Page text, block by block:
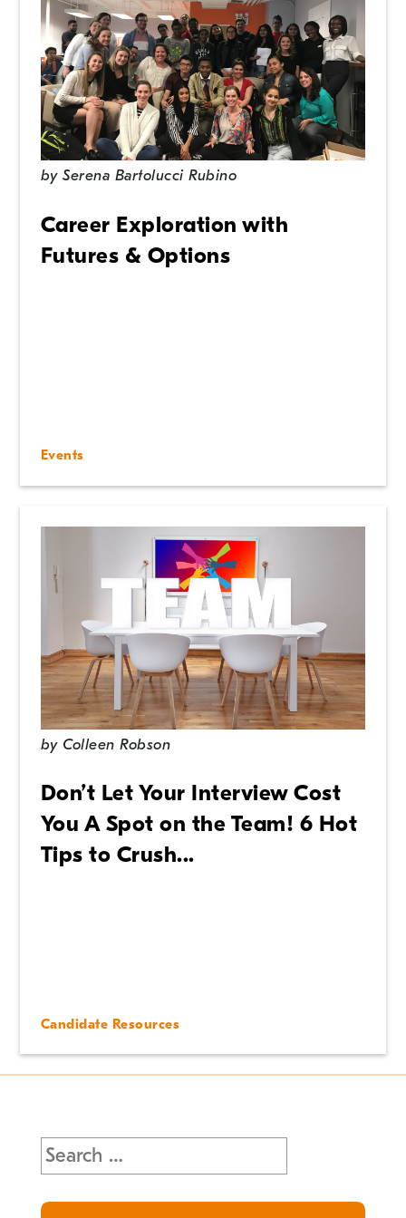
bySerena Bartolucci Rubino
Career Exploration with
Futures & Options
Events
by Colleen Robson
Don’t Let Your Interview Cost
You A Spot on the Team! 6 Hot
Tips to Crush...
Candidate Resources
Search
for: